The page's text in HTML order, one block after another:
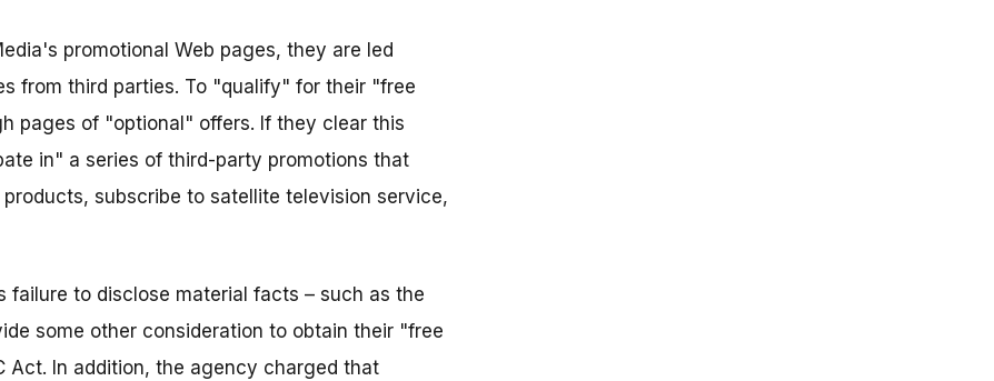
promotional Web pages, they are led
from third parties. To "qualify" for their "free
pages of "optional" offers. If they clear this
in" a series of third-party promotions that
subscribe to satellite television service,
failure to disclose material facts – such as the
some other consideration to obtain their "free
Act. In addition, the agency charged that